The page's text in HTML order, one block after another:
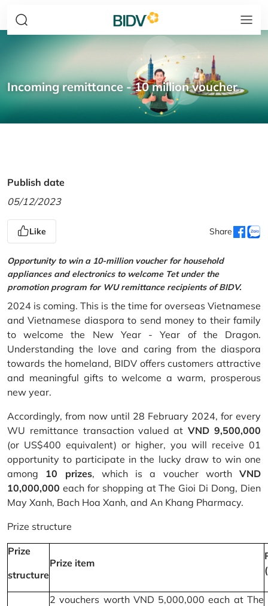
Incoming remittance - 10 million voucher
Publish date
05/12/2023
Like Share
Opportunity to win a 10-million voucher for household
appliances and electronics to welcome Tet under the
promotion program for WU remittance recipients of BIDV.
2024 is coming. This is the time for overseas Vietnamese
and Vietnamese diaspora to send money to their family
to welcome the New Year - Year of the Dragon.
Understanding the love and caring from the diaspora
towards the homeland, BIDV offers customers attractive
and meaningful gifts to welcome a warm, prosperous
new year.
Accordingly, from now until 28 February 2024, for every
WU remittance transaction valued atVND 9,500,000
(or US$400 equivalent) or higher, you will receive 01
opportunity to participate in the lucky draw to win one
among 10 prizes, which is a voucher worth VND
10,000,000 each for shopping at The Gioi Di Dong, Dien
May Xanh, Bach Hoa Xanh, and An Khang Pharmacy.
Prize structure
Prize
structure
Prize item
2 vouchers worth VND 5,000,000 each at The